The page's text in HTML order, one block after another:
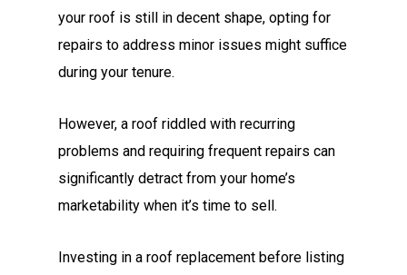
your roof is still in decent shape, opting for
repairs to address minor issues might suffice
during your tenure.
However, a roof riddled with recurring
problems and requiring frequent repairs can
significantly detract from your home’s
marketability when it’s time to sell.
Investing in a roof replacement before listing